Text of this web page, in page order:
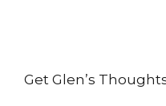
Get Glen’s